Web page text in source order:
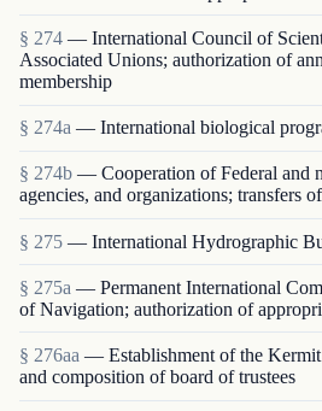
§ 274 — International Council of
Associated Unions; authorization of
membership
§ 274a — International biological
§ 274b — Cooperation of Federal and
agencies, and organizations; transfers
§ 275 — International Hydrographic
§ 275a — Permanent International
of Navigation; authorization of
§ 276aa — Establishment of the
and composition of board of trustees